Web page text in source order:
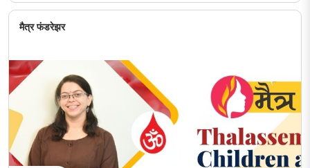
मैत्र फंडरेझर